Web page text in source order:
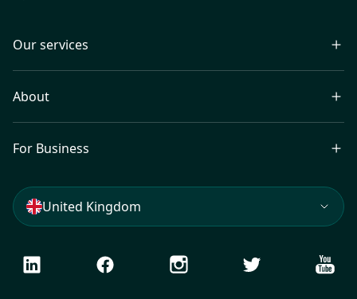
Our services
About
For Business
United Kingdom
LinkedIn Facebook Instagram Twitter